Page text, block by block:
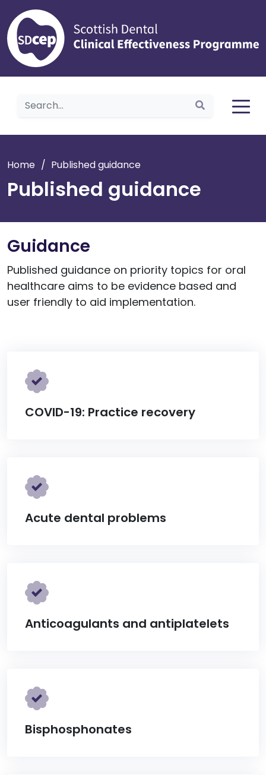
Home
Home / Published guidance
Published guidance
Guidance
Published guidance on priority topics for oral
healthcare aims to be evidence based and
user friendly to aid implementation.
COVID-19: Practice recovery
Acute dental problems
Anticoagulants and antiplatelets
Bisphosphonates